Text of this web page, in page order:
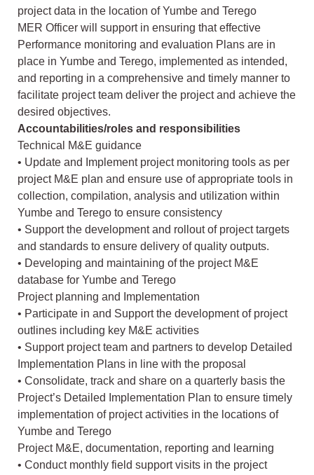
project data in the location of Yumbe and Terego
MER Officer will support in ensuring that effective
Performance monitoring and evaluation Plans are in
place in Yumbe and Terego, implemented as intended,
and reporting in a comprehensive and timely manner to
facilitate project team deliver the project and achieve the
desired objectives.
Accountabilities/roles and responsibilities
Technical M&E guidance
• Update and Implement project monitoring tools as per
project M&E plan and ensure use of appropriate tools in
collection, compilation, analysis and utilization within
Yumbe and Terego to ensure consistency
• Support the development and rollout of project targets
and standards to ensure delivery of quality outputs.
• Developing and maintaining of the project M&E
database for Yumbe and Terego
Project planning and Implementation
• Participate in and Support the development of project
outlines including key M&E activities
• Support project team and partners to develop Detailed
Implementation Plans in line with the proposal
• Consolidate, track and share on a quarterly basis the
Project’s Detailed Implementation Plan to ensure timely
implementation of project activities in the locations of
Yumbe and Terego
Project M&E, documentation, reporting and learning
• Conduct monthly field support visits in the project